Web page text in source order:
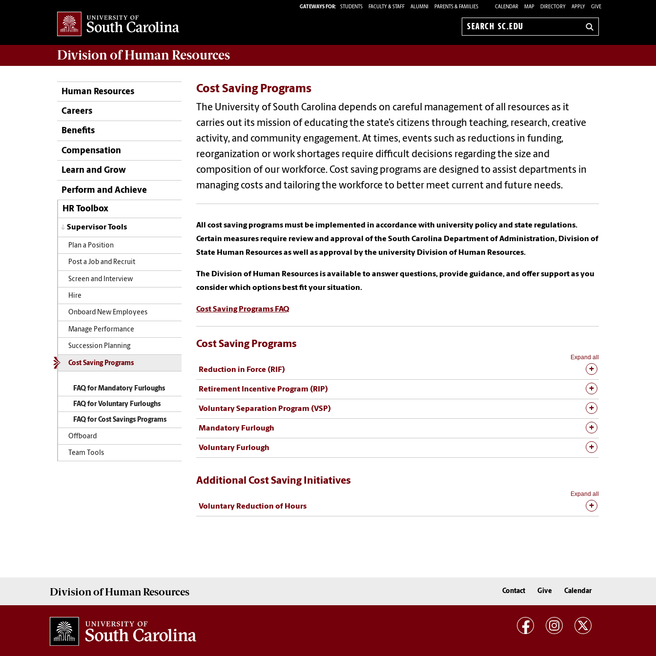
GATEWAYS FOR: STUDENTS FACULTY & STAFF ALUMNI PARENTS & FAMILIES CALENDAR MAP DIRECTORY APPLY GIVE
Search
Division ofHuman Resources
Human Resources
Careers
Benefits
Compensation
Learn and Grow
Perform and Achieve
HR Toolbox
Supervisor Tools
Plan a Position
Post a Job and Recruit
Screen and Interview
Hire
Onboard New Employees
Manage Performance
Succession Planning
Cost Saving Programs
FAQ for Mandatory Furloughs
FAQ for Voluntary Furloughs
FAQ for Cost Savings Programs
Offboard
Team Tools
Cost Saving Programs
The University of South Carolina depends on careful management of all resources as it
carries out its mission of educating the state’s citizens through teaching, research, creative
activity, and community engagement. At times, events such as reductions in funding,
reorganization or work shortages require difficult decisions regarding the size and
composition of our workforce. Cost saving programs are designed to assist departments in
managing costs and tailoring the workforce to better meet current and future needs.
All cost saving programs must be implemented in accordance with university policy and state regulations.
Certain measures require review and approval of the South Carolina Department of Administration, Division of
State Human Resources as well as approval by the university Division of Human Resources.
The Division of Human Resources is available to answer questions, provide guidance, and offer support as you
consider which options best fit your situation.
Cost Saving Programs FAQ
Cost Saving Programs
Expand all
Reduction in Force (RIF)
Retirement Incentive Program (RIP)
Voluntary Separation Program (VSP)
Mandatory Furlough
Voluntary Furlough
Additional Cost Saving Initiatives
Expand all
Voluntary Reduction of Hours
Division ofHuman Resources Contact Give Calendar